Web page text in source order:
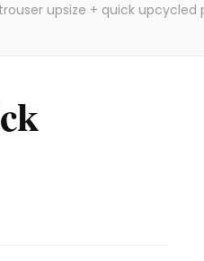
upsize + quick upcycled